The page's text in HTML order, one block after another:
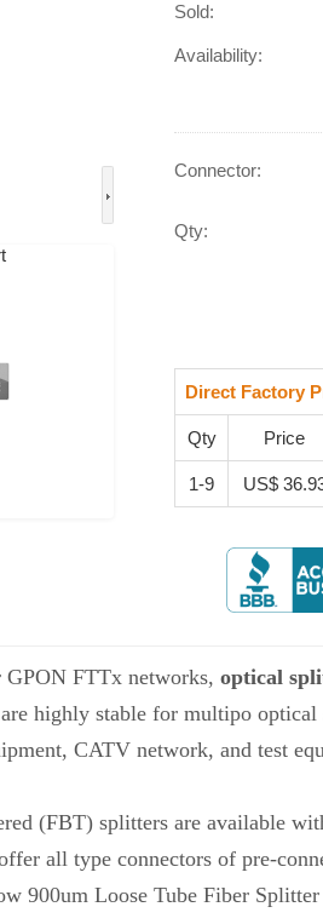
Sold:
Availability:
Connector:
Qty:
Direct Factory
Qty Price
1-9 US$
GPON FTTx networks, optical
highly stable for multipo
CATV network, and test
(FBT) splitters are available
all type connectors of pre-
900um Loose Tube Fiber